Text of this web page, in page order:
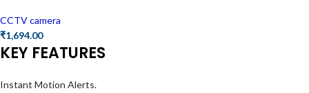
CCTV camera
₹1,694.00
KEY FEATURES
Instant Motion Alerts.